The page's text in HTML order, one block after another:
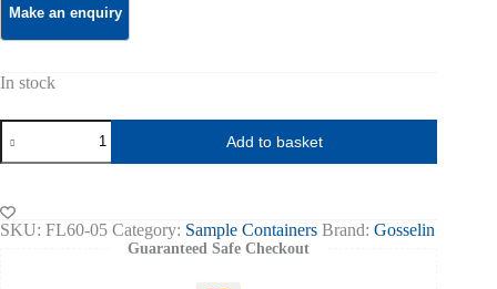
In stock
Container
50ml,
Blue
top
(650)
quantity
Add to basket
SKU: FL60-05 Category: Sample Containers Brand: Gosselin
Guaranteed Safe Checkout